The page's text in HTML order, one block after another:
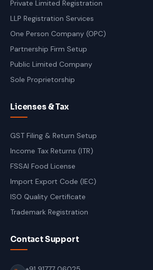
Private Limited Registration
LLP Registration Services
One Person Company (OPC)
Partnership Firm Setup
Public Limited Company
Sole Proprietorship
Licenses & Tax
GST Filing & Return Setup
Income Tax Returns (ITR)
FSSAI Food License
Import Export Code (IEC)
ISO Quality Certificate
Trademark Registration
Contact Support